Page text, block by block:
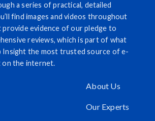
a series of practical, detailed
find images and videos throughout
evidence of our pledge to
reviews, which is part of what
Insight the most trusted source of e-
on the internet.
About Us
Our Experts